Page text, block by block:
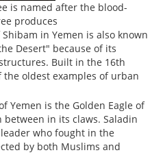
is named after the blood-
produces
in Yemen is also known
Desert" because of its
Built in the 16th
the oldest examples of urban
Yemen is the Golden Eagle of
in its claws. Saladin
who fought in the
by both Muslims and